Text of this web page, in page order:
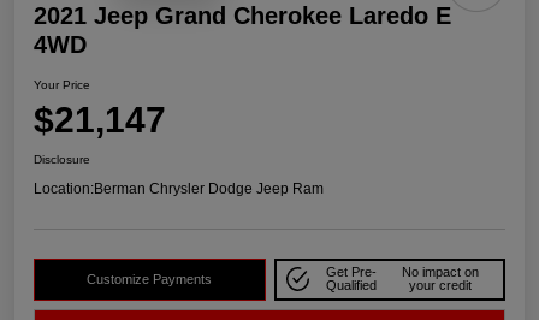
2021 Jeep Grand Cherokee Laredo E
4WD
Your Price
$21,147
Disclosure
Location:Berman Chrysler Dodge Jeep Ram
Customize Payments
Get Pre-
Qualified
No impact on
your credit